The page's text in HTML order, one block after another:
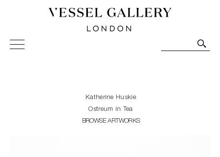
Vessel Gallery London - Contemporary Art-Glass
Sculpture and Decorative Art. Exhibitions, Sales and
Katherine Huskie
Ostreum in Tea
BROWSE ARTWORKS